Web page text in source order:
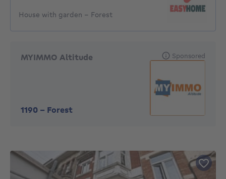
House with garden – Forest
MYIMMO Altitude
1190 - Forest
Sponsored